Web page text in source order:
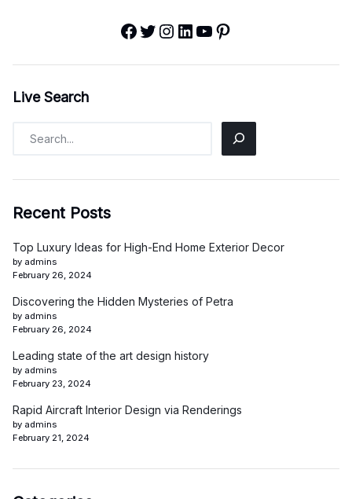
Facebook
Twitter
Instagram
LinkedIn
YouTube
Pinterest
Live Search
Recent Posts
Top Luxury Ideas for High-End Home Exterior Decor
by admins
February 26, 2024
Discovering the Hidden Mysteries of Petra
by admins
February 26, 2024
Leading state of the art design history
by admins
February 23, 2024
Rapid Aircraft Interior Design via Renderings
by admins
February 21, 2024